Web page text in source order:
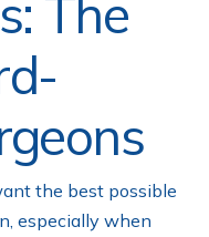
The
the best possible
especially when